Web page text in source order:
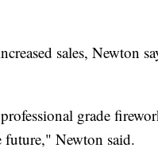
sales, Newton
grade
future," Newton said.